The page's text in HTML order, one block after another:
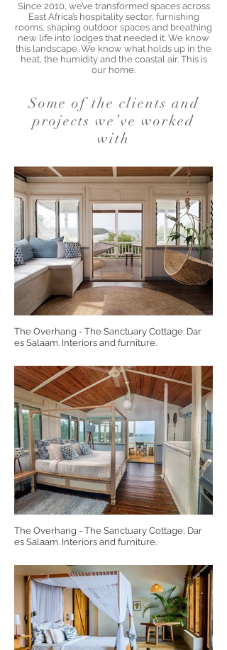
Since 2010, we’ve transformed spaces across
East Africa’s hospitality sector, furnishing
rooms, shaping outdoor spaces and breathing
new life into lodges that needed it. We know
this landscape. We know what holds up in the
heat, the humidity and the coastal air. This is
our home.
Some of the clients and
projects we’ve worked
with
The Overhang - The Sanctuary Cottage. Dar
es Salaam. Interiors and furniture.
The Overhang - The Sanctuary Cottage, Dar
es Salaam. Interiors and furniture.